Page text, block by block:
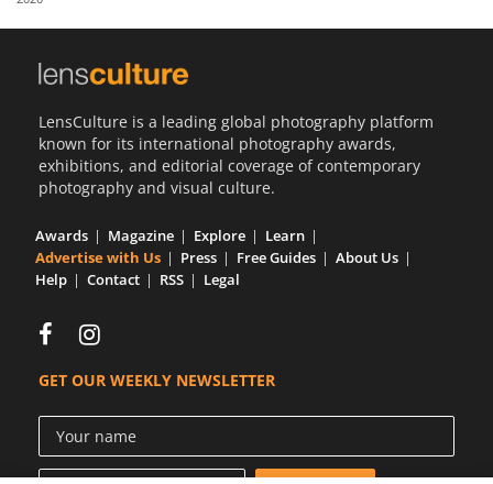
Us
LensCulture is a leading global photography platform
known for its international photography awards,
exhibitions, and editorial coverage of contemporary
photography and visual culture.
Awards Magazine Explore
Learn
Advertise with Us
Press Free Guides
About Us
Help
Contact RSS Legal
GET OUR WEEKLY NEWSLETTER